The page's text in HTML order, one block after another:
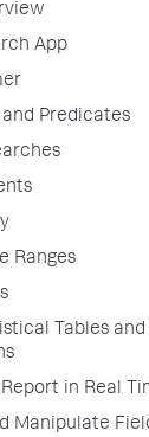
App
and Predicates
Ranges
Tables
in Real
Manipulate